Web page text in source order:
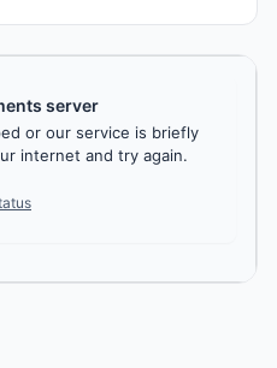
server
or our service is briefly
internet and try again.